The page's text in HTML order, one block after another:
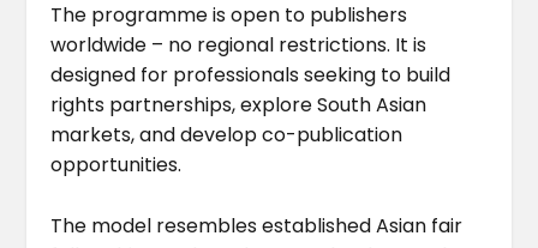
The programme is open to publishers
worldwide – no regional restrictions. It is
designed for professionals seeking to build
rights partnerships, explore South Asian
markets, and develop co-publication
opportunities.
The model resembles established Asian fair